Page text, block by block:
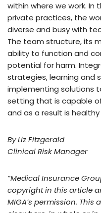
within where we work.
private practices, the
diverse and busy with
The team structure, its
ability to function and
potential for harm.
strategies, learning and
implementing solutions
setting that is capable
and as a result is
By Liz Fitzgerald
Clinical Risk Manager
“Medical Insurance
copyright in this article
MIGA’s permission.